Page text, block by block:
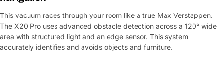
This vacuum races through your room like a true Max Verstappen.
The X20 Pro uses advanced obstacle detection across a 120° wide
area with structured light and an edge sensor. This system
accurately identifies and avoids objects and furniture.